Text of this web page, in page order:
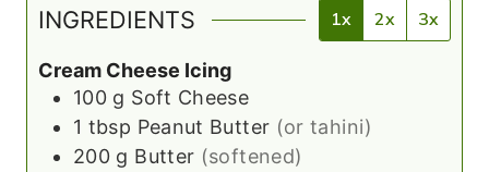
INGREDIENTS 1x 2x 3x
Cream Cheese Icing
100 g Soft Cheese
1 tbsp Peanut Butter (or tahini)
200 g Butter (softened)